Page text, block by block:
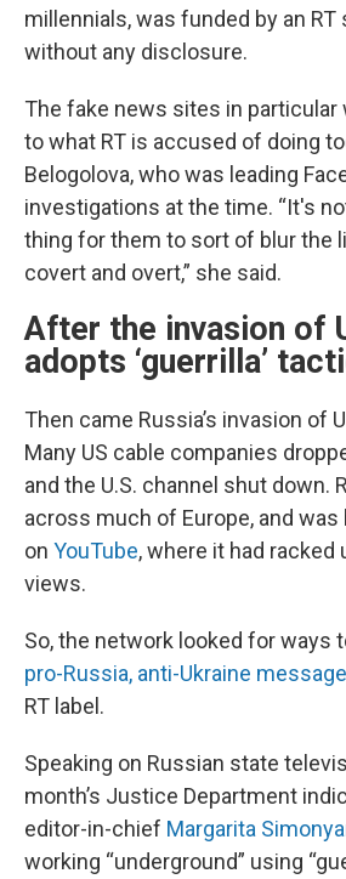
millennials, was funded by an RT
without any disclosure.
The fake news sites in particular
to what RT is accused of doing
Belogolova, who was leading
investigations at the time. “It's
thing for them to sort of blur the
covert and overt,” she said.
After the invasion of
adopts ‘guerrilla’
Then came Russia’s invasion of
Many US cable companies
and the U.S. channel shut down.
across much of Europe, and
on YouTube, where it had racked
views.
So, the network looked for ways
pro-Russia, anti-Ukraine
RT label.
Speaking on Russian state
month’s Justice Department
editor-in-chief Margarita
working “underground” using